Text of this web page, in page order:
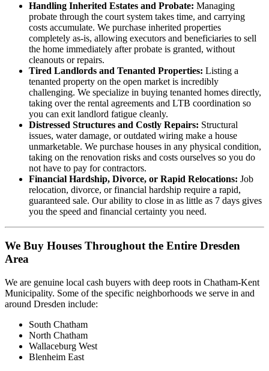
Handling Inherited Estates and Probate: Managing
probate through the court system takes time, and carrying
costs accumulate. We purchase inherited properties
completely as-is, allowing executors and beneficiaries to sell
the home immediately after probate is granted, without
cleanouts or repairs.
Tired Landlords and Tenanted Properties: Listing a
tenanted property on the open market is incredibly
challenging. We specialize in buying tenanted homes directly,
taking over the rental agreements and LTB coordination so
you can exit landlord fatigue cleanly.
Distressed Structures and Costly Repairs: Structural
issues, water damage, or outdated wiring make a house
unmarketable. We purchase houses in any physical condition,
taking on the renovation risks and costs ourselves so you do
not have to pay for contractors.
Financial Hardship, Divorce, or Rapid Relocations: Job
relocation, divorce, or financial hardship require a rapid,
guaranteed sale. Our ability to close in as little as 7 days gives
you the speed and financial certainty you need.
We Buy Houses Throughout the Entire Dresden
Area
We are genuine local cash buyers with deep roots in Chatham-Kent
Municipality. Some of the specific neighborhoods we serve in and
around Dresden include:
South Chatham
North Chatham
Wallaceburg West
Blenheim East